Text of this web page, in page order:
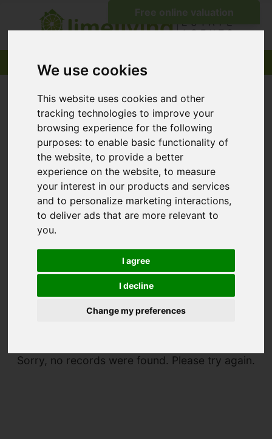
We use cookies
This website uses cookies and other
tracking technologies to improve your
browsing experience for the following
purposes:to enable basic functionality of
the website,to provide a better
experience on the website,to measure
your interest in our products and services
and to personalize marketing interactions,
to deliver ads that are more relevant to
you.
I agree
I decline
Change my preferences
You are here:Home To Let
Sorry, no records were found. Please try again.